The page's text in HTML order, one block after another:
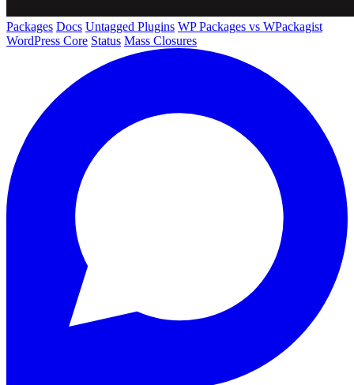
Packages Docs Untagged Plugins WP Packages vs WPackagist
WordPress Core Status Mass Closures